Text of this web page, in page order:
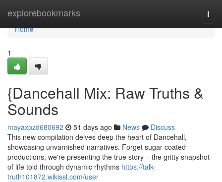
explorebookmarks
Home
Home
1
{Dancehall Mix: Raw Truths &
Sounds
mayaxpzd680692 51 days ago News
Discuss
This new compilation delves deep the heart of Dancehall,
showcasing unvarnished narratives. Forget sugar-coated
productions; we're presenting the true story – the gritty snapshot
of life told through dynamic rhythms https://talk-
truth101872.wikissl.com/user